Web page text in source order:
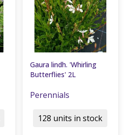
Gaura lindh. 'Whirling
Butterflies' 2L
Perennials
128 units in stock